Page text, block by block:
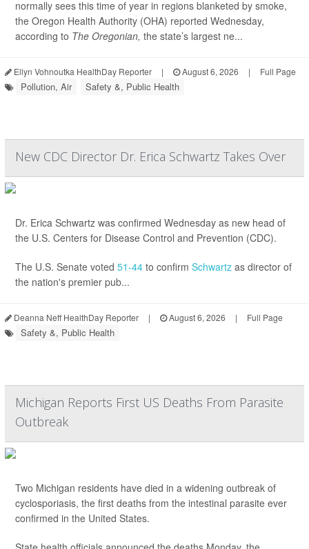
normally sees this time of year in regions blanketed by smoke,
the Oregon Health Authority (OHA) reported Wednesday,
according to The Oregonian, the state’s largest ne...
Ellyn Vohnoutka HealthDay Reporter | August 6, 2026 | Full Page
Pollution, Air Safety &, Public Health
New CDC Director Dr. Erica Schwartz Takes Over
Dr. Erica Schwartz was confirmed Wednesday as new head of
the U.S. Centers for Disease Control and Prevention (CDC).
The U.S. Senate voted 51-44 to confirm Schwartz as director of
the nation's premier pub...
Deanna Neff HealthDay Reporter | August 6, 2026 | Full Page
Safety &, Public Health
Michigan Reports First US Deaths From Parasite
Outbreak
Two Michigan residents have died in a widening outbreak of
cyclosporiasis, the first deaths from the intestinal parasite ever
confirmed in the United States.